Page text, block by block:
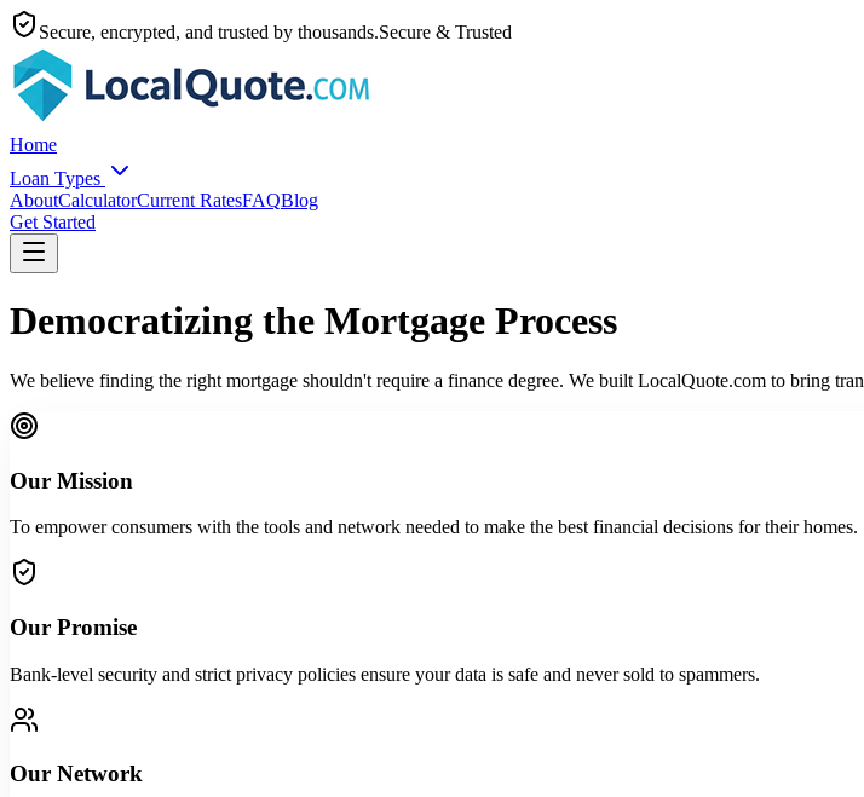
Secure, encrypted, and trusted by thousands.Secure & Trusted
Home
Loan Types
AboutCalculatorCurrent RatesFAQBlog
Get Started
Democratizing the Mortgage Process
We believe finding the right mortgage shouldn't require a finance degree. We built LocalQuote.com to bring
Our Mission
To empower consumers with the tools and network needed to make the best financial decisions for their homes.
Our Promise
Bank-level security and strict privacy policies ensure your data is safe and never sold to spammers.
Our Network